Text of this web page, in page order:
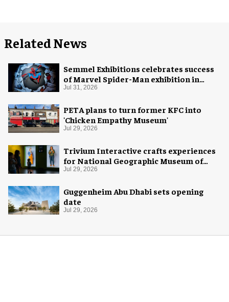
Related News
Semmel Exhibitions celebrates success
of Marvel Spider-Man exhibition in
Chicago
Jul 31, 2026
PETA plans to turn former KFC into
'Chicken Empathy Museum'
Jul 29, 2026
Trivium Interactive crafts experiences
for National Geographic Museum of
Exploration
Jul 29, 2026
Guggenheim Abu Dhabi sets opening
date
Jul 29, 2026